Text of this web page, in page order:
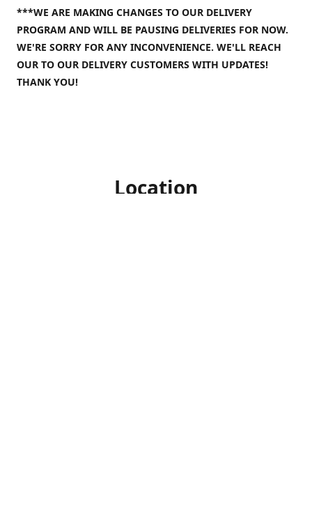
***WE ARE MAKING CHANGES TO OUR DELIVERY
PROGRAM AND WILL BE PAUSING DELIVERIES FOR NOW.
WE'RE SORRY FOR ANY INCONVENIENCE. WE'LL REACH
OUR TO OUR DELIVERY CUSTOMERS WITH UPDATES!
THANK YOU!
Location